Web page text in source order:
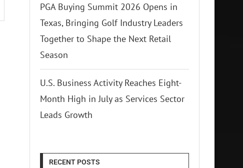
PGA Buying Summit 2026 Opens in
Texas, Bringing Golf Industry Leaders
Together to Shape the Next Retail
Season
U.S. Business Activity Reaches Eight-
Month High in July as Services Sector
Leads Growth
RECENT POSTS